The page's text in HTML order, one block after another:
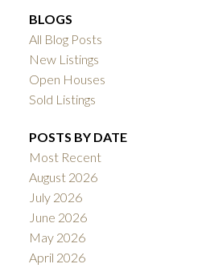
BLOGS
All Blog Posts
New Listings
Open Houses
Sold Listings
POSTS BY DATE
Most Recent
August 2026
July 2026
June 2026
May 2026
April 2026